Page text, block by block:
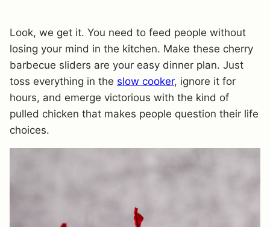
Look, we get it. You need to feed people without
losing your mind in the kitchen. Make these cherry
barbecue sliders are your easy dinner plan. Just
toss everything in the slow cooker, ignore it for
hours, and emerge victorious with the kind of
pulled chicken that makes people question their life
choices.